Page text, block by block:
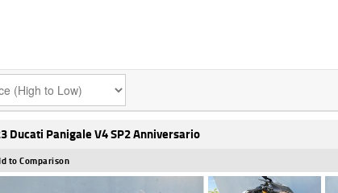
Ducati Panigale V4 SP2 Anniversario
to Comparison